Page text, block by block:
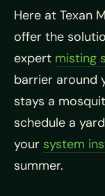
Here at Texan
offer the
expert misting
barrier around
stays a
schedule a
your system
summer.